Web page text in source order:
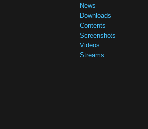
News
Downloads
Contents
Screenshots
Videos
Streams